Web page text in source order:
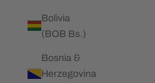
Bolivia
(BOB Bs.)
Bosnia &
Herzegovina